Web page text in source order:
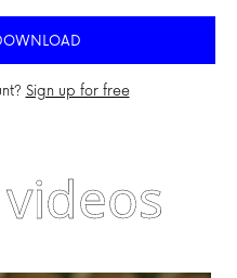
Sign up for free